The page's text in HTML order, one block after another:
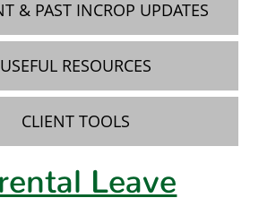
& PAST INCROP UPDATES
USEFUL RESOURCES
CLIENT TOOLS
Leave